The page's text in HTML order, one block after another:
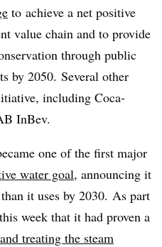
to achieve a net positive
value chain and to provide
through public
by 2050. Several other
including Coca-
InBev.
one of the first major
water goal, announcing it
it uses by 2030. As part
week that it had proven a
treating the steam